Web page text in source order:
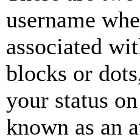
username
associated
blocks or
your status
known as an